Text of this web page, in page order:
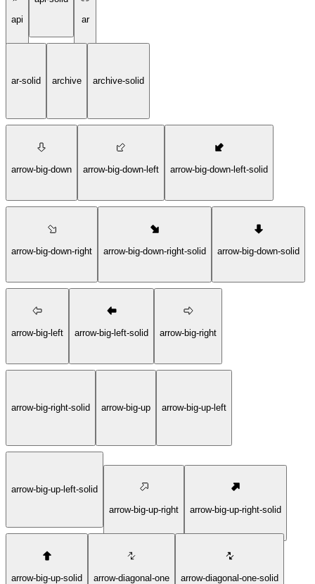
api
ar
ar-solid archive archive-solid
arrow-big-down arrow-big-down-left arrow-big-down-left-solid
arrow-big-down-right arrow-big-down-right-solid arrow-big-down-solid
arrow-big-left arrow-big-left-solid arrow-big-right
arrow-big-right-solid arrow-big-up arrow-big-up-left
arrow-big-up-left-solid
arrow-big-up-right
arrow-big-up-right-solid
arrow-big-up-solid arrow-diagonal-one arrow-diagonal-one-solid